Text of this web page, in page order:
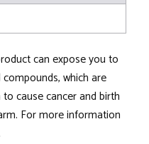
can expose you to
which are
cause cancer and birth
For more information